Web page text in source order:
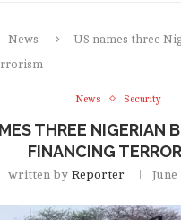
News
US names three
News Security
THREE NIGERIAN
FINANCING
written by Reporter June